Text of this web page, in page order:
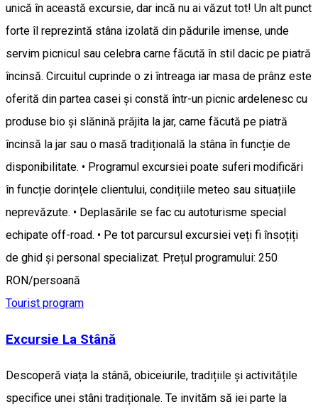
unică în această excursie, dar incă nu ai văzut tot! Un alt punct
forte îl reprezintă stâna izolată din pădurile imense, unde
servim picnicul sau celebra carne făcută în stil dacic pe piatră
încinsă. Circuitul cuprinde o zi întreaga iar masa de prânz este
oferită din partea casei și constă într-un picnic ardelenesc cu
produse bio și slănină prăjita la jar, carne făcută pe piatră
încinsă la jar sau o masă tradițională la stâna în funcție de
disponibilitate. • Programul excursiei poate suferi modificări
în funcție dorințele clientului, condițiile meteo sau situațiile
neprevăzute. • Deplasările se fac cu autoturisme special
echipate off-road. • Pe tot parcursul excursiei veți fi însoțiți
de ghid și personal specializat. Prețul programului: 250
RON/persoană
Tourist program
Excursie La Stână
Descoperă viața la stână, obiceiurile, tradițiile și activitățile
specifice unei stâni tradiționale. Te invităm să iei parte la